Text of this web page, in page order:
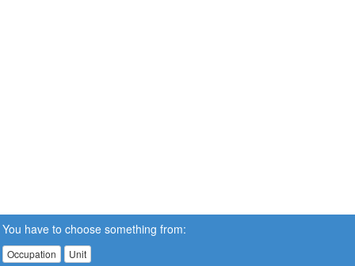
You have to choose something from:
Occupation Unit